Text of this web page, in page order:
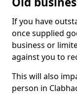
If you have
once supplied
business or
against you to
This will also
person in